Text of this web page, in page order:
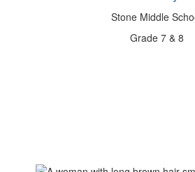
Stone Middle
Grade 7 & 8